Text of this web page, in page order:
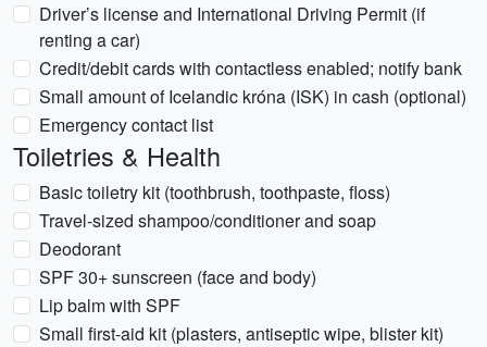
Driver’s license and International Driving Permit (if
renting a car)
Credit/debit cards with contactless enabled; notify bank
Small amount of Icelandic króna (ISK) in cash (optional)
Emergency contact list
Toiletries & Health
Basic toiletry kit (toothbrush, toothpaste, floss)
Travel-sized shampoo/conditioner and soap
Deodorant
SPF 30+ sunscreen (face and body)
Lip balm with SPF
Small first-aid kit (plasters, antiseptic wipe, blister kit)